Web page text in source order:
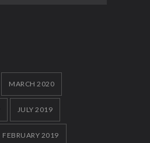
MARCH 2020
JULY 2019
FEBRUARY 2019